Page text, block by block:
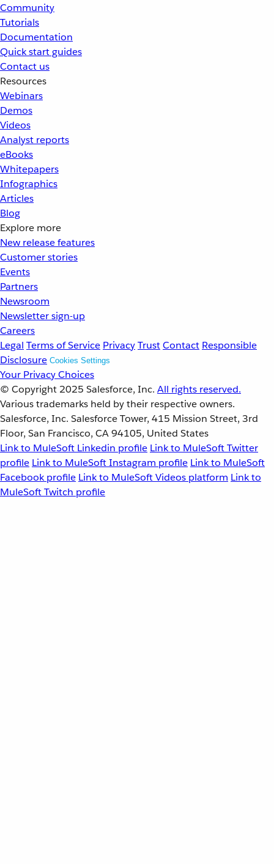
Community
Tutorials
Documentation
Quick start guides
Contact us
Resources
Webinars
Demos
Videos
Analyst reports
eBooks
Whitepapers
Infographics
Articles
Blog
Explore more
New release features
Customer stories
Events
Partners
Newsroom
Newsletter sign-up
Careers
Legal Terms of Service PrivacyTrustContact Responsible
Disclosure Cookies Settings
Your Privacy Choices
© Copyright 2025 Salesforce, Inc. All rights reserved.
Various trademarks held by their respective owners.
Salesforce, Inc. Salesforce Tower, 415 Mission Street, 3rd
Floor, San Francisco, CA 94105, United States
Link to MuleSoft Linkedin profile Link to MuleSoft Twitter
profile Link to MuleSoft Instagram profile Link to MuleSoft
Facebook profile Link to MuleSoft Videos platform Link to
MuleSoft Twitch profile